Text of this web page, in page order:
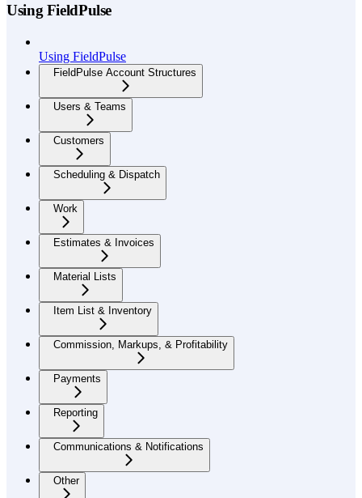
Using FieldPulse
Using FieldPulse
FieldPulse Account Structures
Users & Teams
Customers
Scheduling & Dispatch
Work
Estimates & Invoices
Material Lists
Item List & Inventory
Commission, Markups, & Profitability
Payments
Reporting
Communications & Notifications
Other